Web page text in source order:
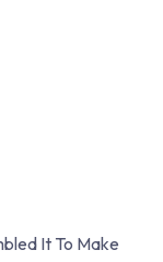
It To Make